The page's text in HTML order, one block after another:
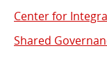
Center for
Shared